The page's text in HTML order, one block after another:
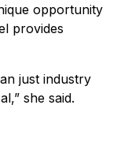
opportunity
provides
just industry
she said.